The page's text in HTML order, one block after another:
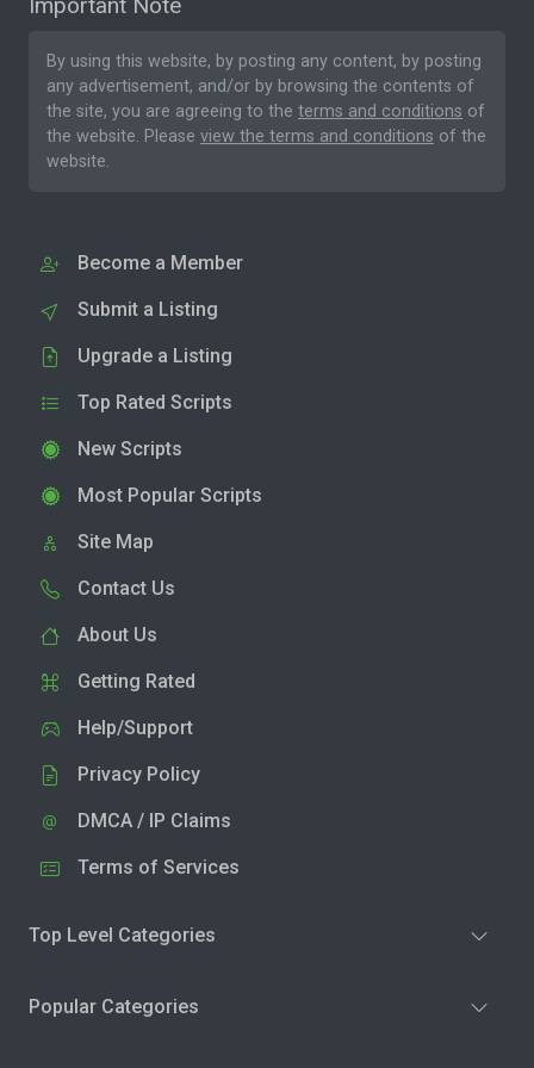
By using this website, by posting any content, by posting
any advertisement, and/or by browsing the contents of
the site, you are agreeing to the terms and conditions of
the website. Please view the terms and conditions of the
website.
Become a Member
Submit a Listing
Upgrade a Listing
Top Rated Scripts
New Scripts
Most Popular Scripts
Site Map
Contact Us
About Us
Getting Rated
Help/Support
Privacy Policy
DMCA / IP Claims
Terms of Services
Top Level Categories
Popular Categories